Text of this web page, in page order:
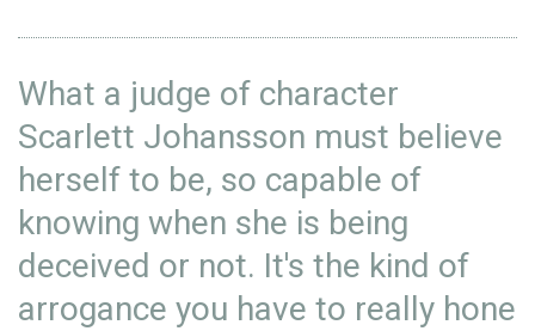
What a judge of character
Scarlett Johansson must believe
herself to be, so capable of
knowing when she is being
deceived or not. It's the kind of
arrogance you have to really hone